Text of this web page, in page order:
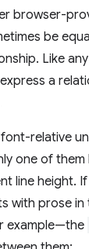
browser-
be
Like
a
relative
one of them
line height.
with prose
example—the